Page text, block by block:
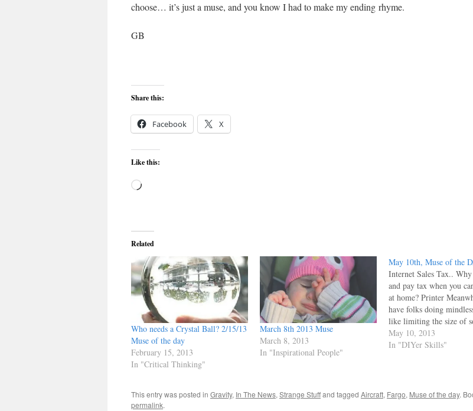
choose… it’s just a muse, and you know I had to make my ending rhyme.
GB
Share this:
Facebook X
Like this:
Loading…
Related
Who needs a Crystal Ball? 2/15/13
Muse of the day
February 15, 2013
In "Critical Thinking"
March 8th 2013 Muse
March 8, 2013
In "Inspirational People"
May 10th, Muse of the
Internet Sales Tax..
and pay tax when you
at home? Printer
have folks doing
like limiting the size of
drinks. It's obvious their
elastic brains are unable
May 10, 2013
In "DIYer Skills"
This entry was posted in Gravity, In The News, Strange Stuffand tagged Aircraft, Fargo, Muse of the day.
permalink.